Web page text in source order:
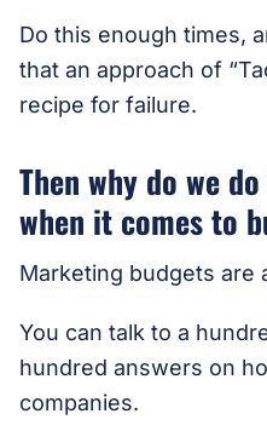
Do this enough times,
that an approach of
recipe for failure.
Then why do we
when it comes to
Marketing budgets are
You can talk to a
hundred answers on
companies.